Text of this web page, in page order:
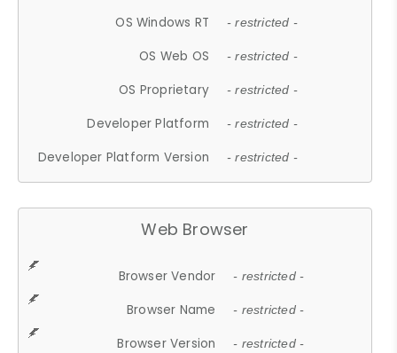
OS Windows RT - restricted -
OS Web OS - restricted -
OS Proprietary - restricted -
Developer Platform - restricted -
Developer Platform Version - restricted -
Web Browser
Browser Vendor - restricted -
Browser Name - restricted -
Browser Version - restricted -